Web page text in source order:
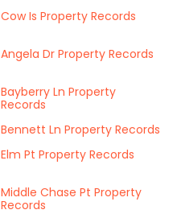
Cow Is Property Records
Angela Dr Property Records
Bayberry Ln Property
Records
Bennett Ln Property Records
Elm Pt Property Records
Middle Chase Pt Property
Records